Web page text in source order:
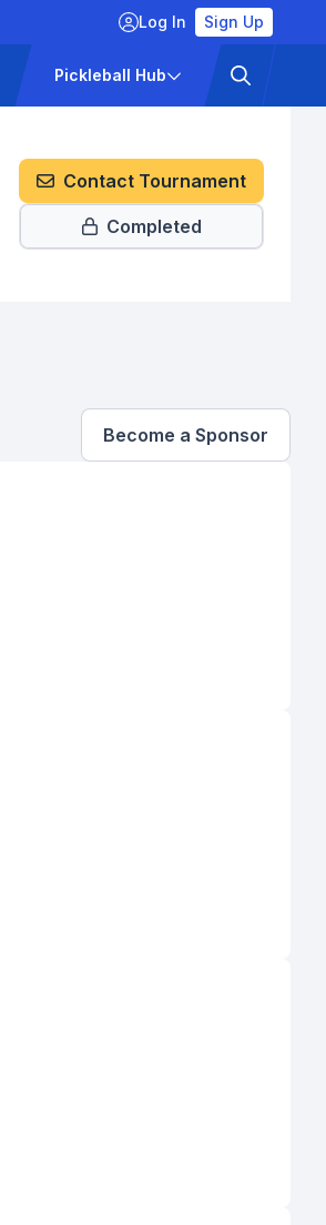
Log In Sign Up
Pickleball Hub
Contact Tournament
Completed
Become a Sponsor